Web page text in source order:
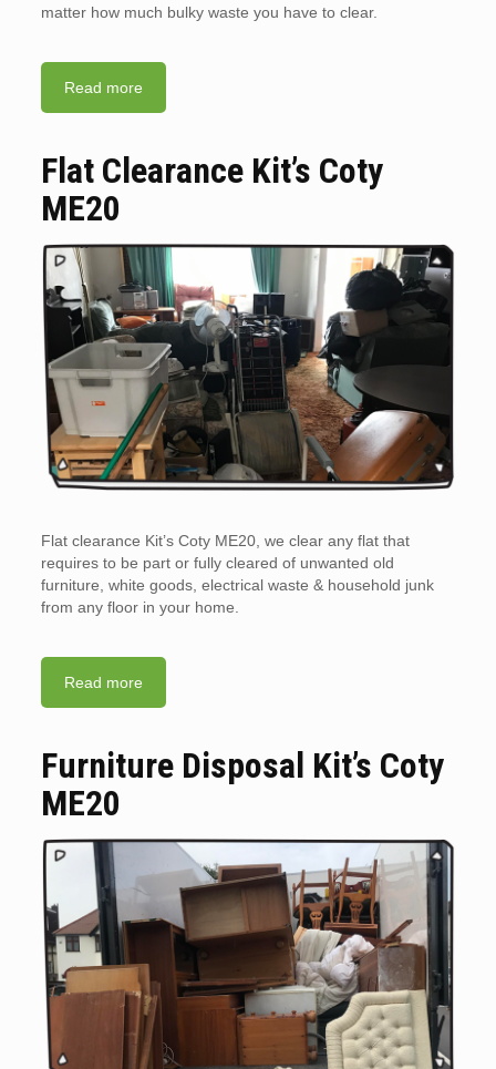
matter how much bulky waste you have to clear.
Read more
Flat Clearance Kit’s Coty
ME20
Flat clearance Kit’s Coty ME20, we clear any flat that
requires to be part or fully cleared of unwanted old
furniture, white goods, electrical waste & household junk
from any floor in your home.
Read more
Furniture Disposal Kit’s Coty
ME20